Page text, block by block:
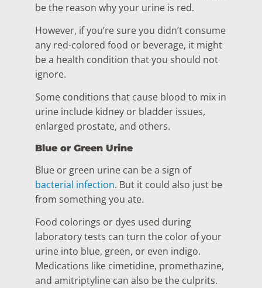
be the reason why your urine is red.
However, if you’re sure you didn’t consume
any red-colored food or beverage, it might
be a health condition that you should not
ignore.
Some conditions that cause blood to mix in
urine include kidney or bladder issues,
enlarged prostate, and others.
Blue or Green Urine
Blue or green urine can be a sign of
bacterial infection. But it could also just be
from something you ate.
Food colorings or dyes used during
laboratory tests can turn the color of your
urine into blue, green, or even indigo.
Medications like cimetidine, promethazine,
and amitriptyline can also be the culprits.